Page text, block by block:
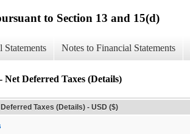
to Section 13 and 15(d)
Statements Notes to Financial Statements
Deferred Taxes (Details)
Deferred Taxes (Details) - USD ($)